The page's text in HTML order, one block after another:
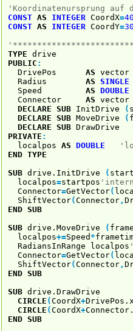
'Koordinatenursprung auf
CONST AS INTEGER CoordX=
CONST AS INTEGER CoordY=
TYPE drive
PUBLIC :
DrivePos AS
Radius AS SINGLE
Speed AS DOUBLE
Connector AS
DECLARE SUB InitDrive (
DECLARE SUB MoveDrive (
DECLARE SUB DrawDrive
PRIVATE :
localpos AS DOUBLE
END TYPE
SUB drive.InitDrive (
localpos=startpos
Connector=GetVector(
ShiftVector(Connector,
END SUB
SUB drive.MoveDrive (
localpos+=Speed *
RadiansInRange localpos
Connector=GetVector(
ShiftVector(Connector,
END SUB
SUB drive.DrawDrive
CIRCLE (CoordX+
CIRCLE (CoordX+
END SUB